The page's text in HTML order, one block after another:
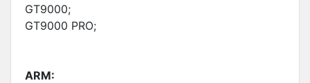
GT9000;
GT9000 PRO;
ARM: